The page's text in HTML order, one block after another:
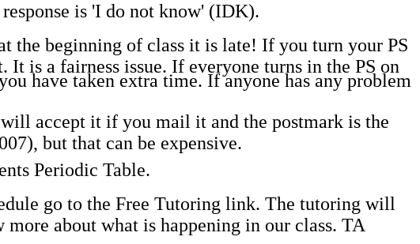
is 'I do not know' (IDK).
the beginning of class it is late! If you turn your PS
is a fairness issue. If everyone turns in the PS on
have taken extra time. If anyone has any problem
accept it if you mail it and the postmark is the
but that can be expensive.
Periodic Table.
go to the Free Tutoring link. The tutoring will
about what is happening in our class. TA